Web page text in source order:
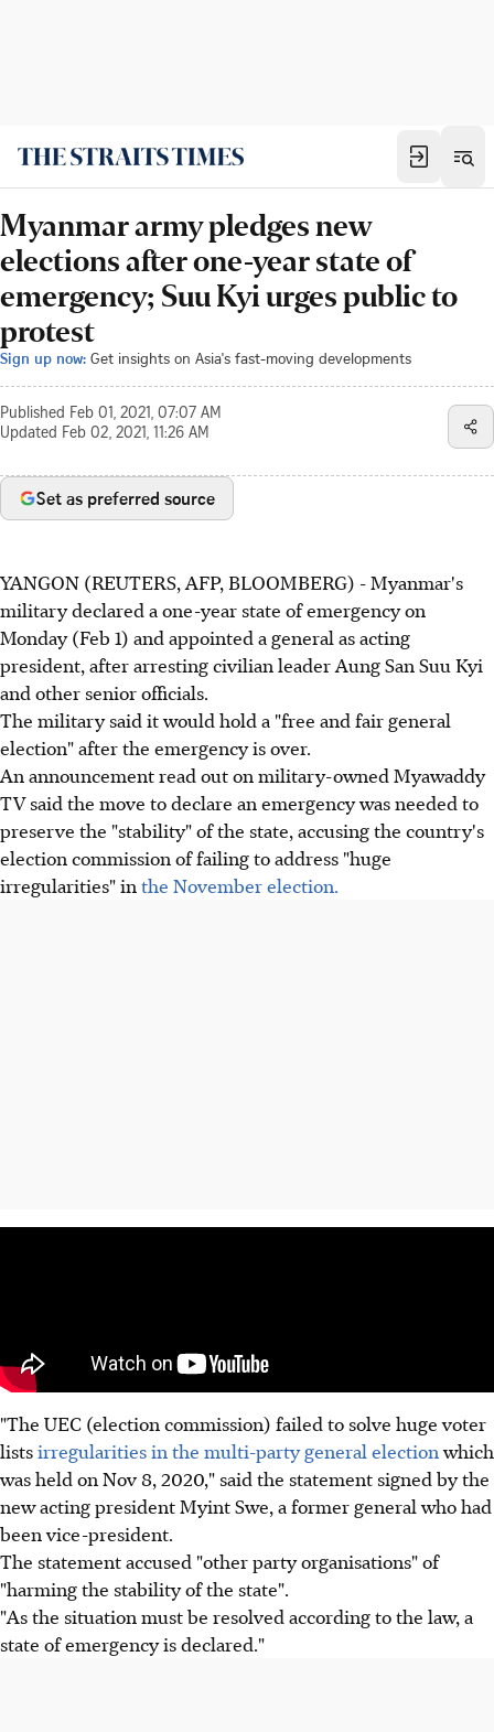
Myanmar army pledges new
elections after one-year state of
emergency; Suu Kyi urges public to
protest
Sign up now: Get insights on Asia's fast-moving developments
Published Feb 01, 2021, 07:07 AM
Updated Feb 02, 2021, 11:26 AM
Set as preferred source
YANGON (REUTERS, AFP, BLOOMBERG) - Myanmar's
military declared a one-year state of emergency on
Monday (Feb 1) and appointed a general as acting
president, after arresting civilian leader Aung San Suu Kyi
and other senior officials.
The military said it would hold a "free and fair general
election" after the emergency is over.
An announcement read out on military-owned Myawaddy
TV said the move to declare an emergency was needed to
preserve the "stability" of the state, accusing the country's
election commission of failing to address "huge
irregularities" inthe November election.
"The UEC (election commission) failed to solve huge voter
listsirregularities in the multi-party general electionwhich
was held on Nov 8, 2020," said the statement signed by the
new acting president Myint Swe, a former general who had
been vice-president.
The statement accused "other party organisations" of
"harming the stability of the state".
"As the situation must be resolved according to the law, a
state of emergency is declared."